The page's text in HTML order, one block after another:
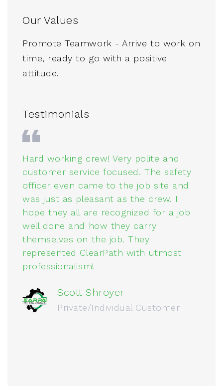
Our Values
Promote Teamwork - Arrive to work on
time, ready to go with a positive
attitude.
Testimonials
Hard working crew! Very polite and
customer service focused. The safety
officer even came to the job site and
was just as pleasant as the crew. I
hope they all are recognized for a job
well done and how they carry
themselves on the job. They
represented ClearPath with utmost
professionalism!
Scott Shroyer
Private/Individual Customer